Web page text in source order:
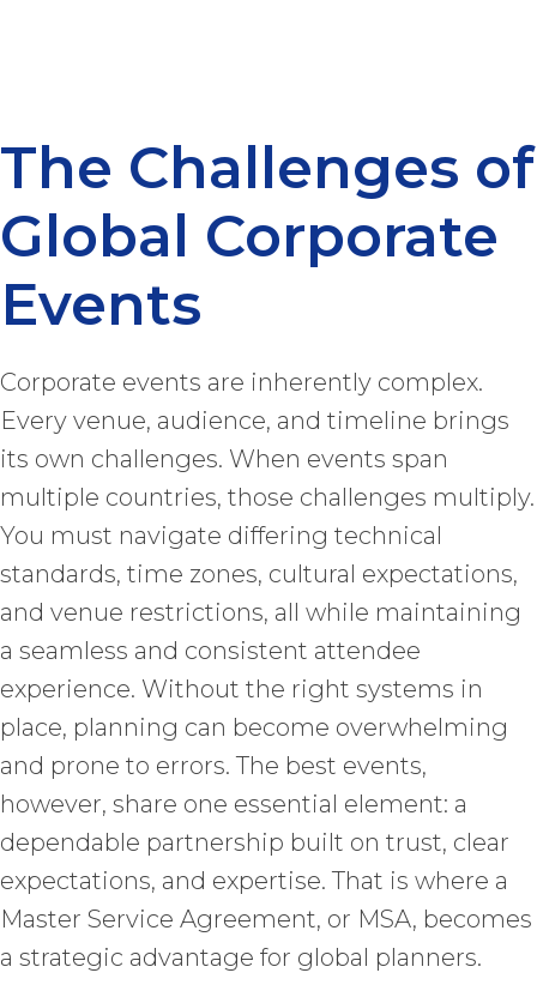
The Challenges of
Global Corporate
Events
Corporate events are inherently complex.
Every venue, audience, and timeline brings
its own challenges. When events span
multiple countries, those challenges multiply.
You must navigate differing technical
standards, time zones, cultural expectations,
and venue restrictions, all while maintaining
a seamless and consistent attendee
experience. Without the right systems in
place, planning can become overwhelming
and prone to errors. The best events,
however, share one essential element: a
dependable partnership built on trust, clear
expectations, and expertise. That is where a
Master Service Agreement, or MSA, becomes
a strategic advantage for global planners.